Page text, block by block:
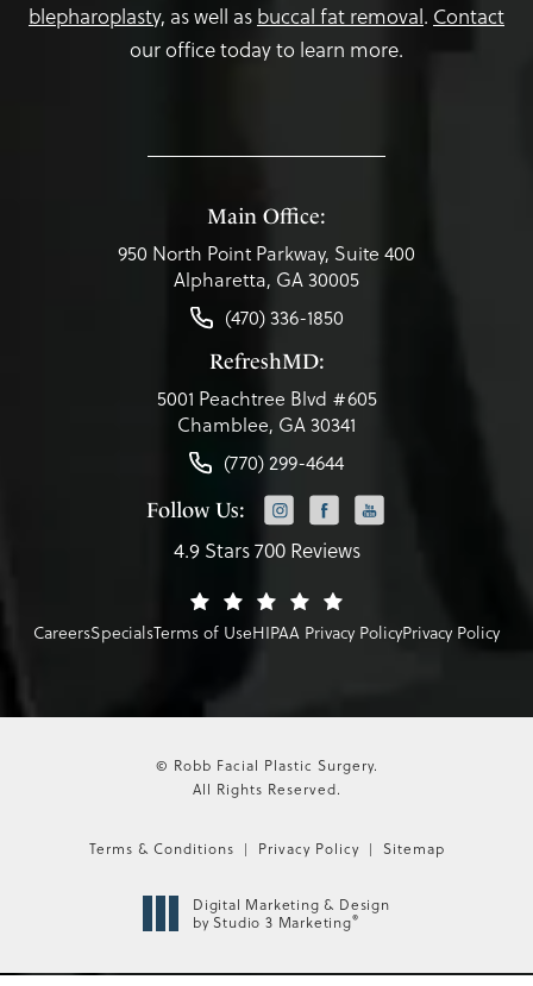
blepharoplasty, as well as buccal fat removal. Contact
our office today to learn more.
Main Office:
950 North Point Parkway, Suite 400
Alpharetta, GA 30005
(470) 336-1850
RefreshMD:
5001 Peachtree Blvd #605
Chamblee, GA 30341
(770) 299-4644
Follow Us:
4.9 Stars 700 Reviews
CareersSpecialsTerms of UseHIPAA Privacy PolicyPrivacy Policy
© Robb Facial Plastic Surgery.
All Rights Reserved.
Terms & Conditions Privacy Policy Sitemap
Digital Marketing & Design
by Studio 3 Marketing®